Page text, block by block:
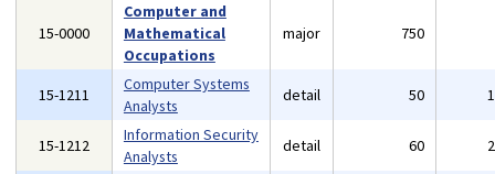
15-0000
Computer and
Mathematical
Occupations
major 750
15-1211
Computer Systems
Analysts
detail 50
15-1212
Information Security
Analysts
detail 60